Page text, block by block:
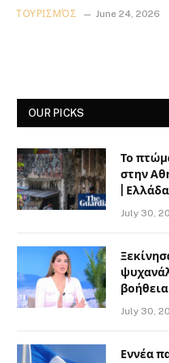
ΤΟΥΡΙΣΜΌΣ June 24, 2026
OUR PICKS
Το
στην
| Ελλάδα
July 30,
βοήθεια
July 30,
Εννέα